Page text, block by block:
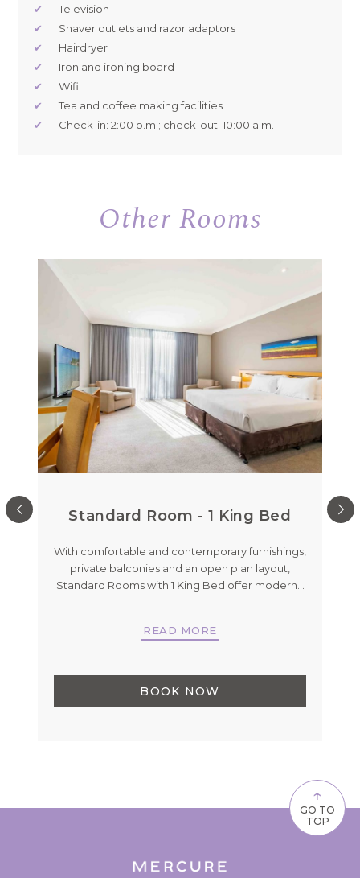
✔
Television
✔
Shaver outlets and razor adaptors
✔
Hairdryer
✔
Iron and ironing board
✔
Wifi
✔
Tea and coffee making facilities
✔
Check-in: 2:00 p.m.; check-out: 10:00 a.m.
Other Rooms
Standard Room - 1 King Bed
With comfortable and contemporary furnishings,
private balconies and an open plan layout,
Standard Rooms with 1 King Bed offer modern
READ MORE
BOOK NOW
↑
GO TO
TOP